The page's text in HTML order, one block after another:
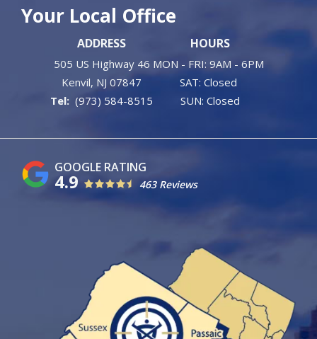
Your Local Office
ADDRESS
505 US Highway 46
Kenvil NJ 07847
(973) 584-8515
HOURS
MON - FRI: 9AM - 6PM
SAT: Closed
SUN: Closed
4.9 463 Reviews